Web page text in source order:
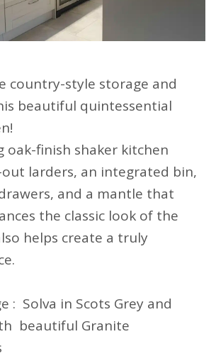
country-style storage and
beautiful quintessential
oak-finish shaker kitchen
larders, an integrated bin,
and a mantle that
the classic look of the
helps create a truly
: Solva in Scots Grey and
beautiful Granite